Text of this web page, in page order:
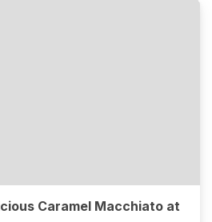
Caramel Macchiato at